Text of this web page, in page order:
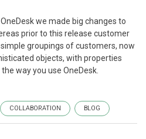
we made big changes to
prior to this release customer
groupings of customers, now
objects, with properties
way you use OneDesk.
COLLABORATION BLOG